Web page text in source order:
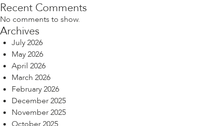
Recent Comments
No comments to show.
Archives
July 2026
May 2026
April 2026
March 2026
February 2026
December 2025
November 2025